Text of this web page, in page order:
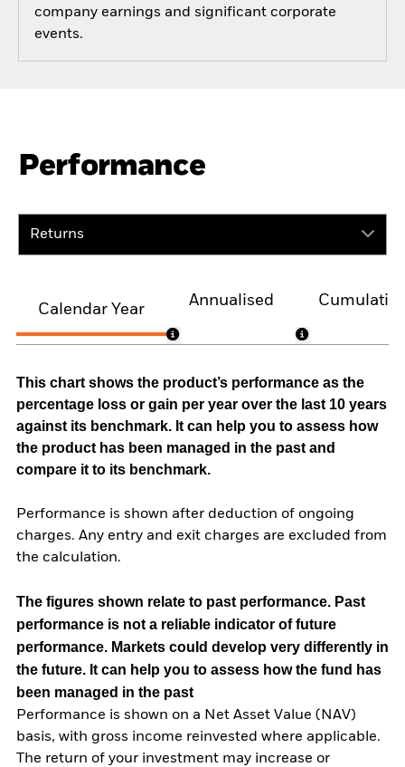
company earnings and significant corporate
events.
Performance
Returns
Calendar Year
Annualised
This chart shows the product’s performance as the
percentage loss or gain per year over the last 10 years
against its benchmark. It can help you to assess how
the product has been managed in the past and
compare it to its benchmark.
Performance is shown after deduction of ongoing
charges. Any entry and exit charges are excluded from
the calculation.
The figures shown relate to past performance. Past
performance is not a reliable indicator of future
performance. Markets could develop very differently in
the future. It can help you to assess how the fund has
been managed in the past
Performance is shown on a Net Asset Value (NAV)
basis, with gross income reinvested where applicable.
The return of your investment may increase or